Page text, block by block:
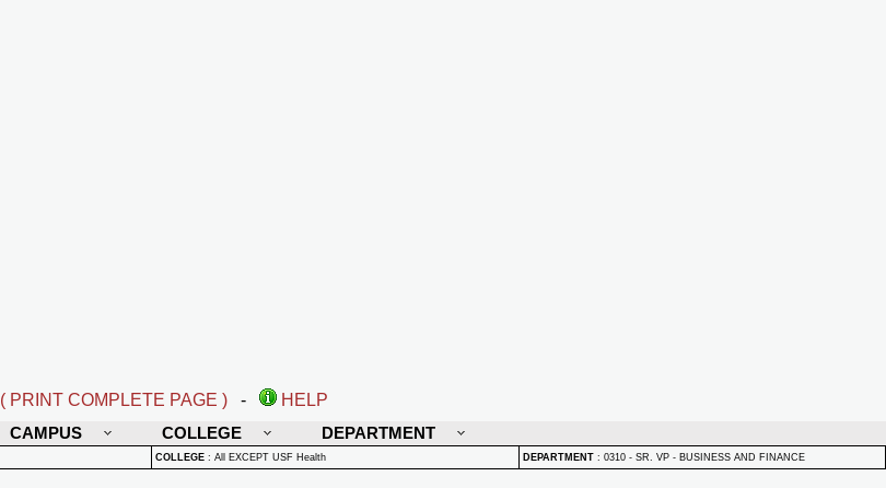
( PRINT COMPLETE PAGE ) -
HELP
CAMPUS COLLEGE DEPARTMENT
COLLEGE : All EXCEPT USF Health DEPARTMENT : 0310 - SR. VP - BUSINESS AND FINANCE